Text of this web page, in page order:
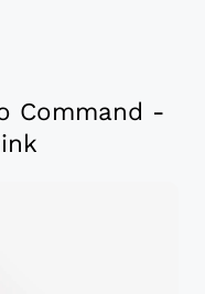
Command -